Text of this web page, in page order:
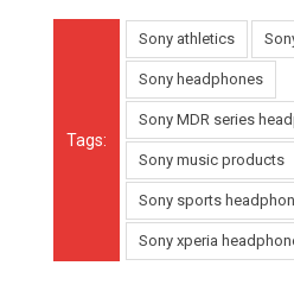
Tags:
Sony athletics
Sony headphones
Sony MDR series
Sony music products
Sony sports
Sony xperia